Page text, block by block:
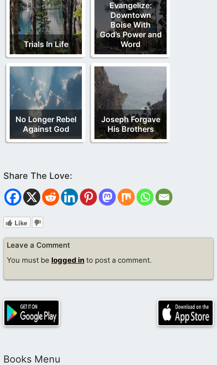
Trials In Life
Evangelize:
Downtown
Boise With
God’s Power and
Word
No Longer Rebel
Against God
Joseph Forgave
His Brothers
Like
Leave a Comment
You must be logged in to post a comment.
Books Menu